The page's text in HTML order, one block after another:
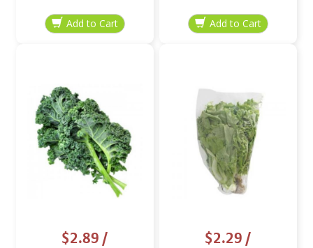
$2.89/ $2.29/